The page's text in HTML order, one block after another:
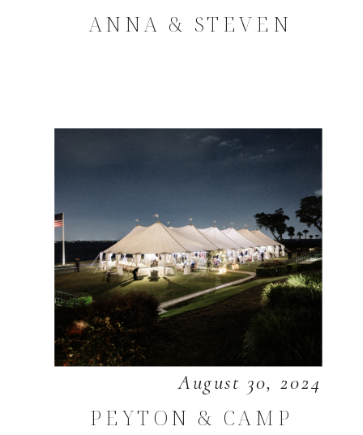
ANNA & STEVEN
August 30, 2024
PEYTON & CAMP